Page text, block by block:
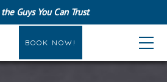
Guys You Can Trust
BOOK NOW!